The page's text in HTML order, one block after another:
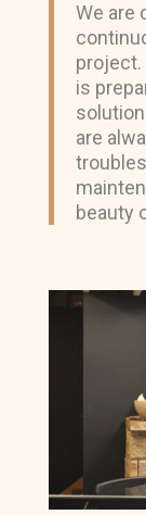
We are
project.
is
are
beauty